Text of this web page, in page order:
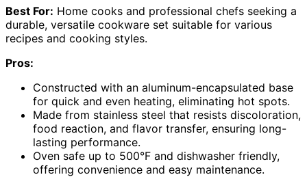
Best For: Home cooks and professional chefs seeking a
durable, versatile cookware set suitable for various
recipes and cooking styles.
Pros:
Constructed with an aluminum-encapsulated base
for quick and even heating, eliminating hot spots.
Made from stainless steel that resists discoloration,
food reaction, and flavor transfer, ensuring long-
lasting performance.
Oven safe up to 500°F and dishwasher friendly,
offering convenience and easy maintenance.